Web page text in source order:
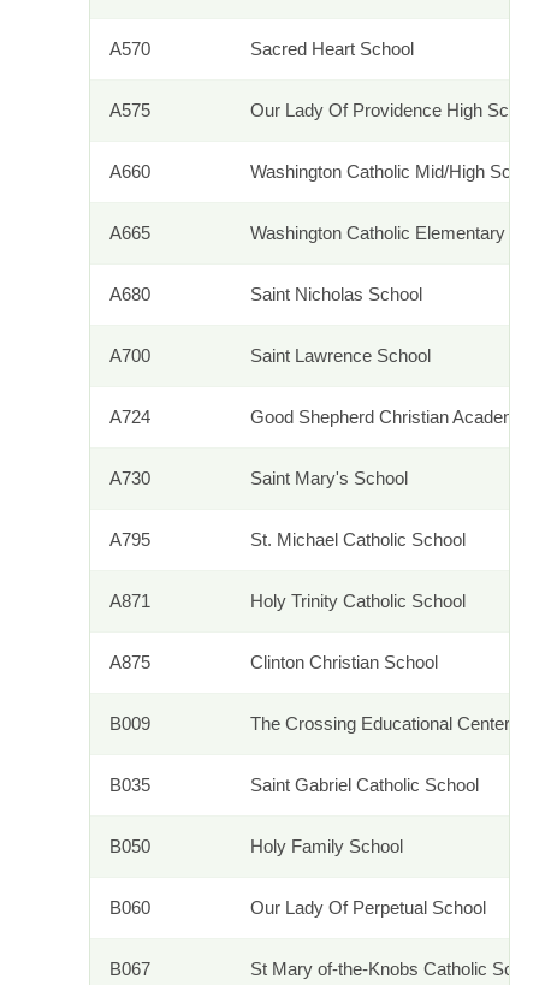
A570 Sacred Heart School
A575 Our Lady Of Providence High
A660 Washington Catholic Mid/High Sch
A665 Washington Catholic Elementary
A680 Saint Nicholas School
A700 Saint Lawrence School
A724 Good Shepherd Christian Academy
A730 Saint Mary's School
A795 St. Michael Catholic School
A871 Holy Trinity Catholic School
A875 Clinton Christian School
B009 The Crossing Educational Center
B035 Saint Gabriel Catholic School
B050 Holy Family School
B060 Our Lady Of Perpetual School
B067 St Mary of-the-Knobs Catholic Sch